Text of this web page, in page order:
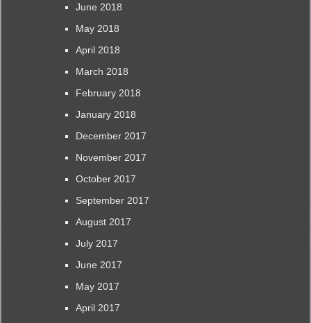
June 2018
May 2018
April 2018
March 2018
February 2018
January 2018
December 2017
November 2017
October 2017
September 2017
August 2017
July 2017
June 2017
May 2017
April 2017